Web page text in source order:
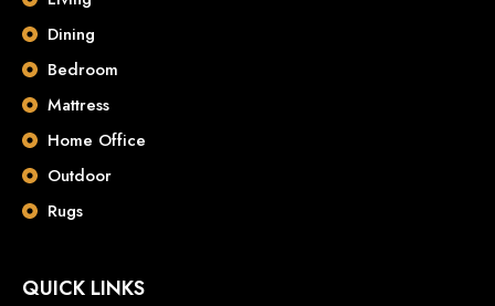
Dining
Bedroom
Mattress
Home Office
Outdoor
Rugs
QUICK LINKS